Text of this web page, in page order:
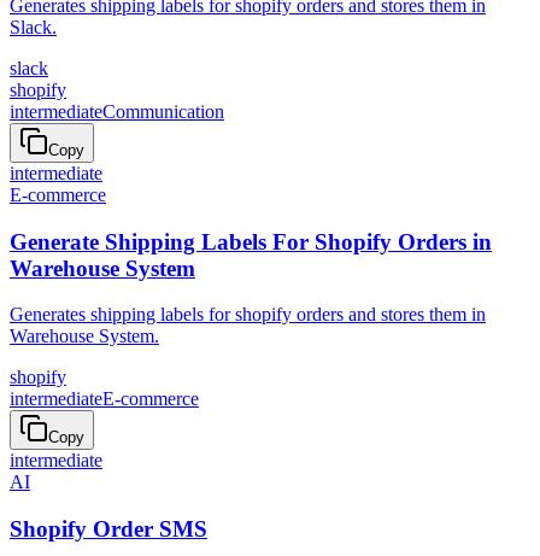
Generates shipping labels for shopify orders and stores them in
Slack.
slack
shopify
intermediateCommunication
Copy
intermediate
E-commerce
Generate Shipping Labels For Shopify Orders in
Warehouse System
Generates shipping labels for shopify orders and stores them in
Warehouse System.
shopify
intermediateE-commerce
Copy
intermediate
AI
Shopify Order SMS